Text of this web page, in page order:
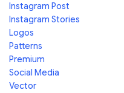
Instagram Post
Instagram Stories
Logos
Patterns
Premium
Social Media
Vector